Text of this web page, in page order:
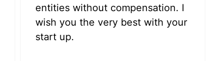
entities without compensation. I
wish you the very best with your
start up.